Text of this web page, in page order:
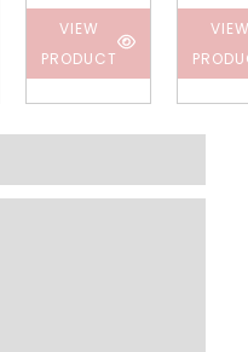
VIEW
PRODUCT